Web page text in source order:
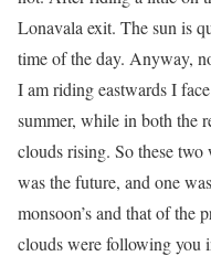
Lonavala exit. The sun is
time of the day. Anyway,
I am riding eastwards I
summer, while in both the
clouds rising. So these
was the future, and one
monsoon’s and that of the
clouds were following you